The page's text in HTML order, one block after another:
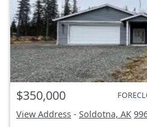
$350,000
View Address - Soldotna, AK